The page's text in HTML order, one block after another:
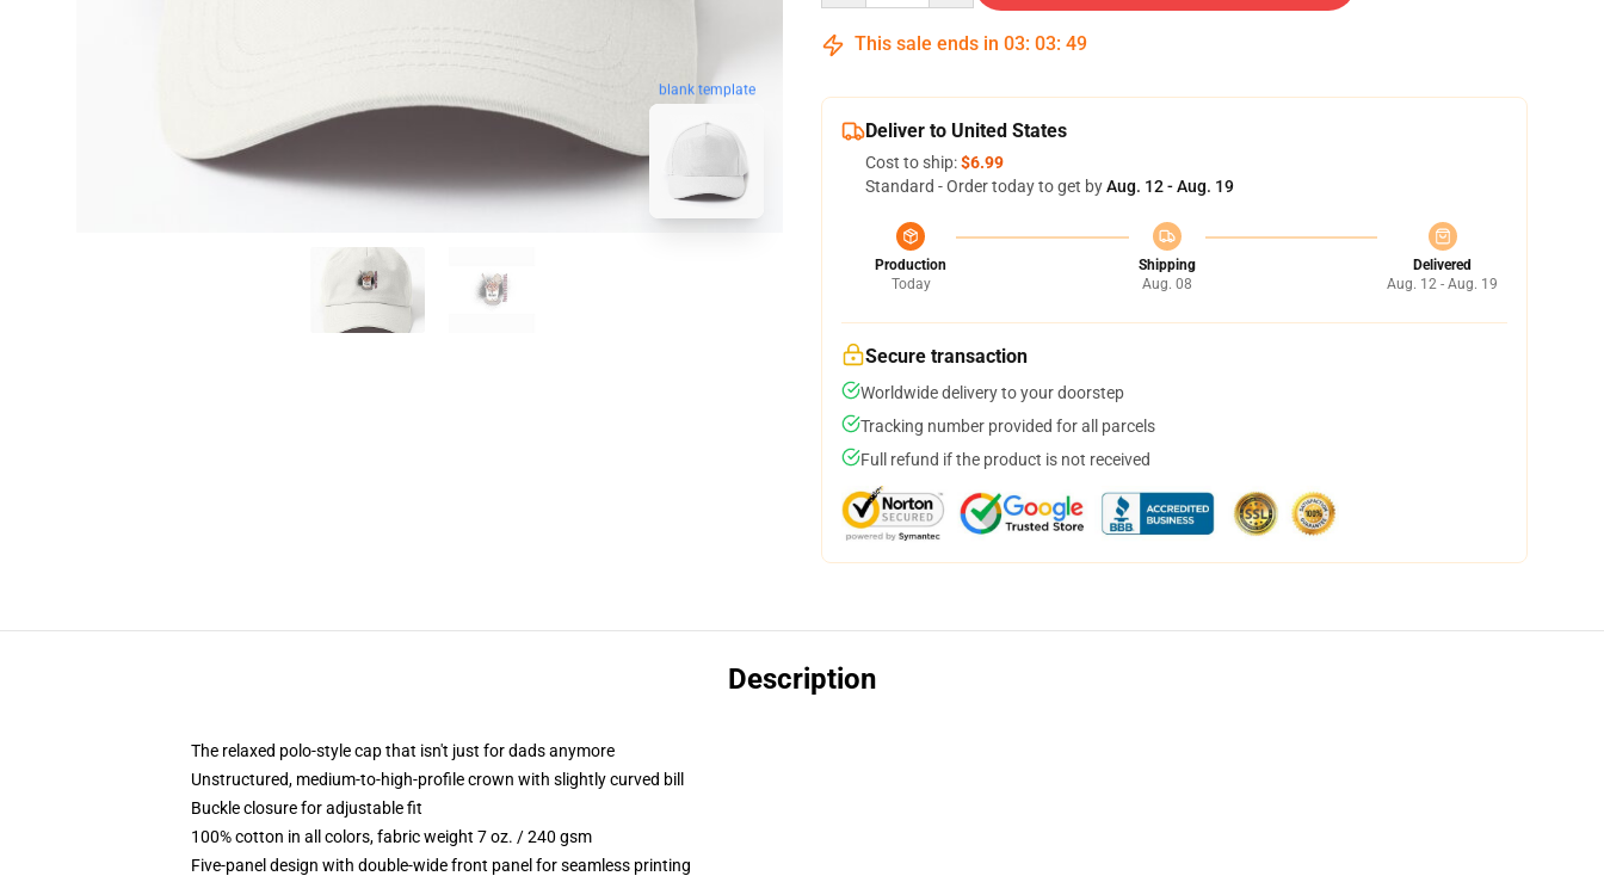
blank template
This sale ends in 03: 03: 48
Deliver to United States
Cost to ship:$6.99
Standard - Order today to get byAug. 12 - Aug. 19
Production
Today
Shipping
Aug. 08
Delivered
Aug. 12 - Aug. 19
Secure transaction
Worldwide delivery to your doorstep
Tracking number provided for all parcels
Full refund if the product is not received
Description
The relaxed polo-style cap that isn't just for dads anymore
Unstructured, medium-to-high-profile crown with slightly curved bill
Buckle closure for adjustable fit
100% cotton in all colors, fabric weight 7 oz. / 240 gsm
Five-panel design with double-wide front panel for seamless printing